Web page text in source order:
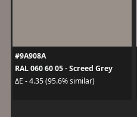
#9A908A
RAL 060 60 05 - Screed Grey
ΔE - 4.35 (95.6% similar)